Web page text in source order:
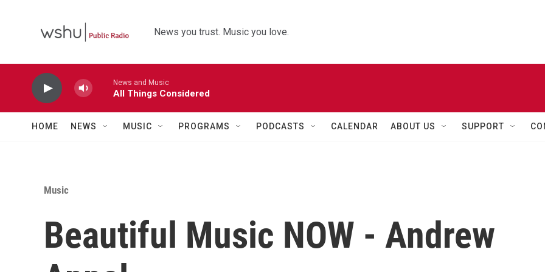
News you trust. Music you love.
News and Music
All Things Considered
HOME NEWS MUSIC PROGRAMS PODCASTS CALENDAR ABOUT US SUPPORT
Music
Beautiful Music NOW - Andrew